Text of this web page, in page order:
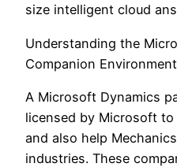
size intelligent cloud
Understanding the
Companion Environment
A Microsoft Dynamics
licensed by Microsoft
and also help
industries. These